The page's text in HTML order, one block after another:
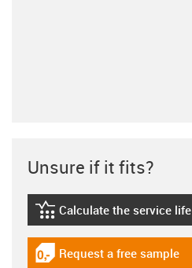
Unsure if it fits?
igus-icon-lebensdauerrechner
Calculate the service life
igus-icon-gratismuster
Request a free sample